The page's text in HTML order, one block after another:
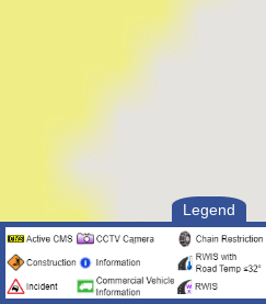
Legend